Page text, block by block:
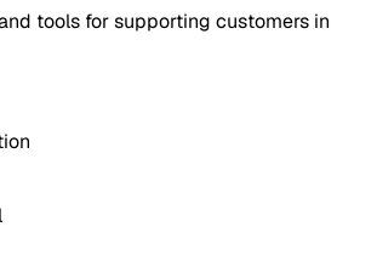
tools for supporting customers in